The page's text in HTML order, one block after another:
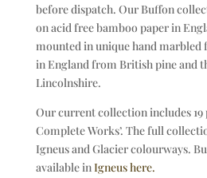
before dispatch. Our Buffon
on acid free bamboo paper in
mounted in unique hand marbled
in England from British pine and
Lincolnshire.
Our current collection includes 19
Complete Works’. The full
Igneus and Glacier colourways.
available inIgneus here.